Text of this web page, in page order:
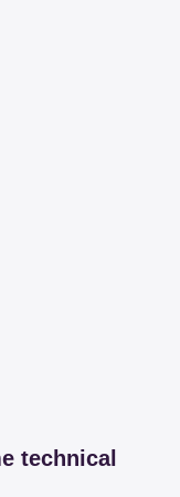
technical